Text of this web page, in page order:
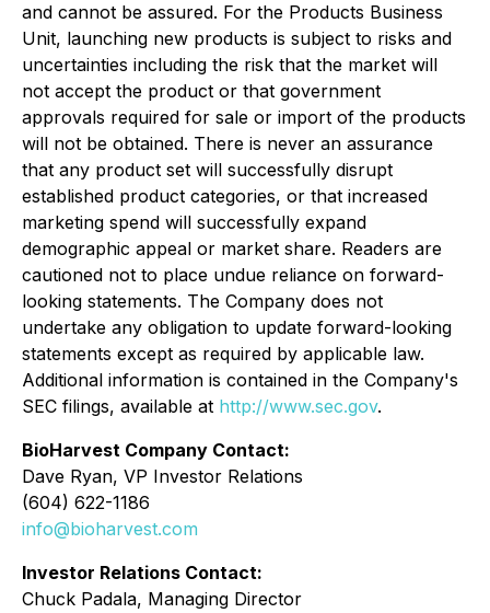
and cannot be assured. For the Products Business
Unit, launching new products is subject to risks and
uncertainties including the risk that the market will
not accept the product or that government
approvals required for sale or import of the products
will not be obtained. There is never an assurance
that any product set will successfully disrupt
established product categories, or that increased
marketing spend will successfully expand
demographic appeal or market share. Readers are
cautioned not to place undue reliance on forward-
looking statements. The Company does not
undertake any obligation to update forward-looking
statements except as required by applicable law.
Additional information is contained in the Company's
SEC filings, available at http://www.sec.gov.
BioHarvest Company Contact:
Dave Ryan, VP Investor Relations
(604) 622-1186
info@bioharvest.com
Investor Relations Contact:
Chuck Padala, Managing Director